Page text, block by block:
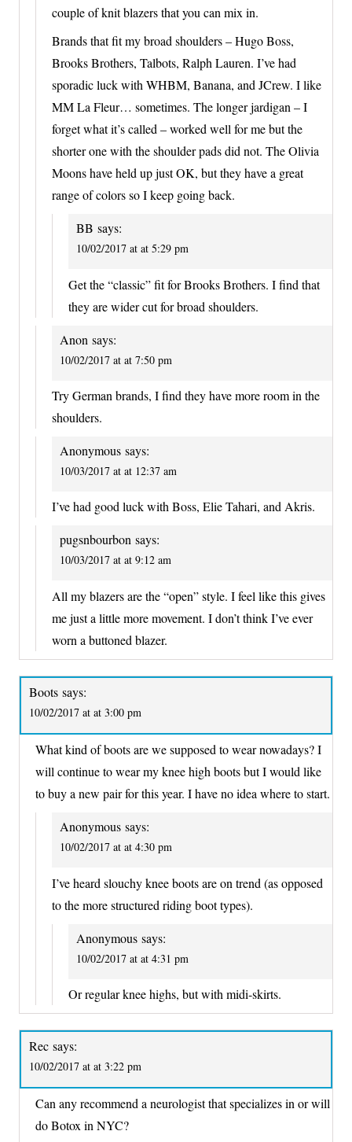
couple of knit blazers that you can mix in.
Brands that fit my broad shoulders – Hugo Boss,
Brooks Brothers, Talbots, Ralph Lauren. I’ve had
sporadic luck with WHBM, Banana, and JCrew. I like
MM La Fleur… sometimes. The longer jardigan – I
forget what it’s called – worked well for me but the
shorter one with the shoulder pads did not. The Olivia
Moons have held up just OK, but they have a great
range of colors so I keep going back.
BB says:
10/02/2017 at at 5:29 pm
Get the “classic” fit for Brooks Brothers. I find that
they are wider cut for broad shoulders.
Anon says:
10/02/2017 at at 7:50 pm
Try German brands, I find they have more room in the
shoulders.
Anonymous says:
10/03/2017 at at 12:37 am
I’ve had good luck with Boss, Elie Tahari, and Akris.
pugsnbourbon says:
10/03/2017 at at 9:12 am
All my blazers are the “open” style. I feel like this gives
me just a little more movement. I don’t think I’ve ever
worn a buttoned blazer.
Boots says:
10/02/2017 at at 3:00 pm
What kind of boots are we supposed to wear nowadays? I
will continue to wear my knee high boots but I would like
to buy a new pair for this year. I have no idea where to start.
Anonymous says:
10/02/2017 at at 4:30 pm
I’ve heard slouchy knee boots are on trend (as opposed
to the more structured riding boot types).
Anonymous says:
10/02/2017 at at 4:31 pm
Or regular knee highs, but with midi-skirts.
Rec says:
10/02/2017 at at 3:22 pm
Can any recommend a neurologist that specializes in or will
do Botox in NYC?